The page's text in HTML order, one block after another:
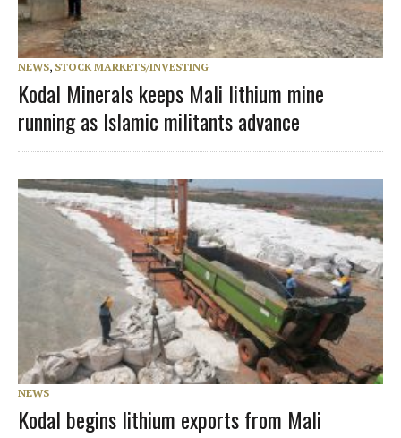
NEWS, STOCK MARKETS/INVESTING
Kodal Minerals keeps Mali lithium mine
running as Islamic militants advance
NEWS
Kodal begins lithium exports from Mali